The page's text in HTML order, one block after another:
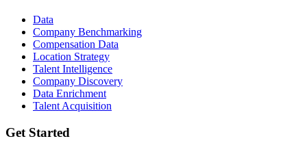
Data
Company Benchmarking
Compensation Data
Location Strategy
Talent Intelligence
Company Discovery
Data Enrichment
Talent Acquisition
Get Started